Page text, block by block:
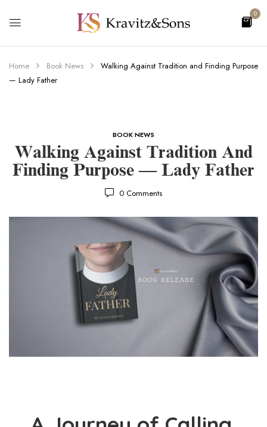
0
Home Book News
Walking Against Tradition and Finding Purpose
— Lady Father
BOOK NEWS
Walking Against Tradition And
Finding Purpose — Lady Father
0 Comments